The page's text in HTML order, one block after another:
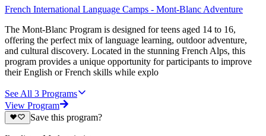
French International Language Camps - Mont-Blanc Adventure
The Mont-Blanc Program is designed for teens aged 14 to 16,
offering the perfect mix of language learning, outdoor adventure,
and cultural discovery. Located in the stunning French Alps, this
program provides a unique opportunity for participants to improve
their English or French skills while explo
See All 3 Programs
View Program
Save this program?